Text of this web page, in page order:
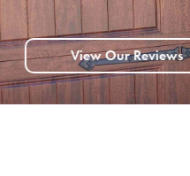
View Our Reviews